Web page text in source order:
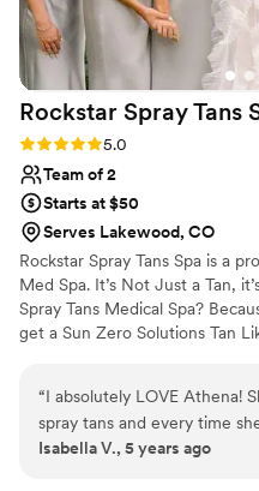
Rockstar Spray Tans
Rating: 5.0 (1 review)
5.0
Team of 2
Starts at $50
Serves Lakewood, CO
Rockstar Spray Tans Spa is a
Med Spa. It’s Not Just a Tan,
Spray Tans Medical Spa?
get a Sun Zero Solutions Tan
services which include spray
laser hair removal, facials, and
“I absolutely LOVE Athena!
spray tans and every time
looks so natural! I wouldn't
Isabella V., 5 years ago